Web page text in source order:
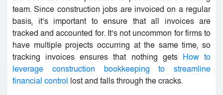
team. Since construction jobs are invoiced on a regular
basis, it’s important to ensure that all invoices are
tracked and accounted for. It’s not uncommon for firms to
have multiple projects occurring at the same time, so
tracking invoices ensures that nothing gets How to
leverage construction bookkeeping to streamline
financial control lost and falls through the cracks.